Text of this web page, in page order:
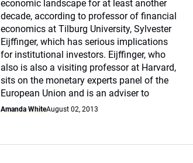
economic landscape for at least another
decade, according to professor of financial
economics at Tilburg University, Sylvester
Eijffinger, which has serious implications
for institutional investors. Eijffinger, who
also is also a visiting professor at Harvard,
sits on the monetary experts panel of the
European Union and is an adviser to
Amanda WhiteAugust 02, 2013